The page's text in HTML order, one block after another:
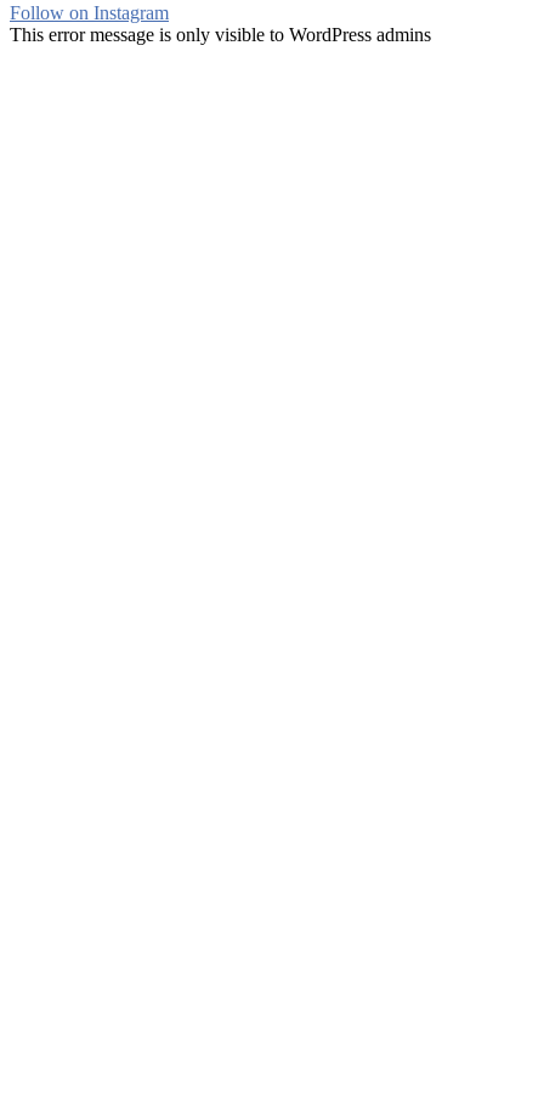
Follow on Instagram
This error message is only visible to WordPress admins